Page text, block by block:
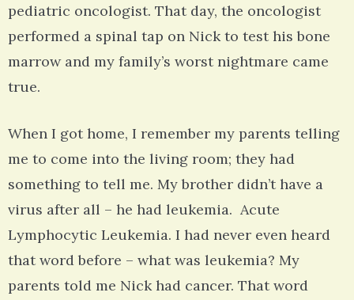
pediatric oncologist. That day, the oncologist
performed a spinal tap on Nick to test his bone
marrow and my family’s worst nightmare came
true.
When I got home, I remember my parents telling
me to come into the living room; they had
something to tell me. My brother didn’t have a
virus after all – he had leukemia. Acute
Lymphocytic Leukemia. I had never even heard
that word before – what was leukemia? My
parents told me Nick had cancer. That word